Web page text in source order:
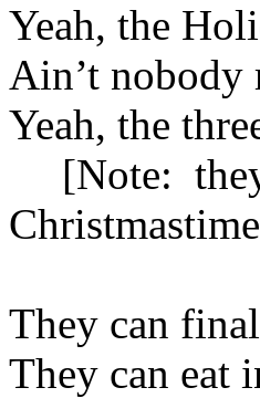
Yeah, the
Ain’t nobody
Yeah, the
[Note:
They can
They can eat